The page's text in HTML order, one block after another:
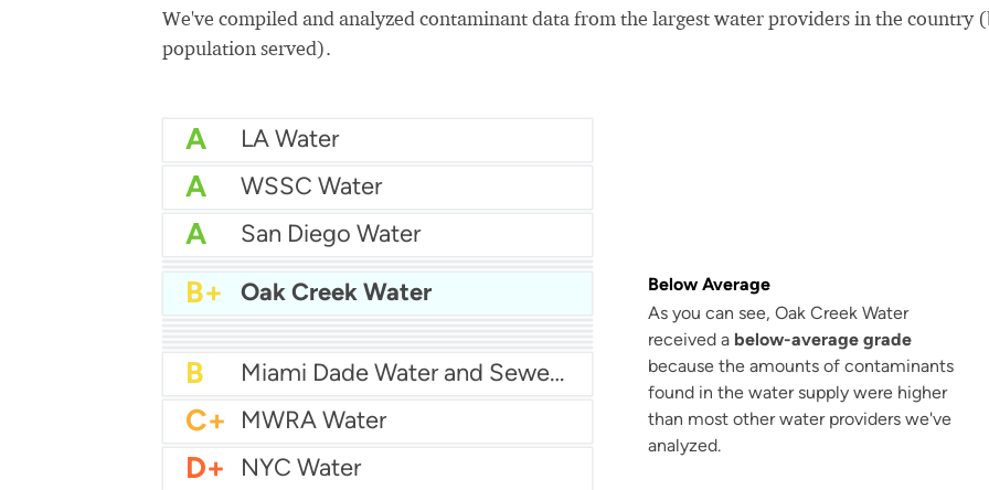
We've compiled and analyzed contaminant data from the largest water providers in the country
population served).
A LA Water
A WSSC Water
A San Diego Water
A- Baltimore Water
A- East Bay MUD Water
B+ Oak Creek Water
Below Average
As you can see, Oak Creek Water
received a below-average grade
because the amounts of contaminants
found in the water supply were higher
than most other water providers we've
analyzed.
B Las Vegas Water
B City of Houston Water
B Phoenix Water
B Miami Dade Water and Sewer - Main System
C+ MWRA Water
D+ NYC Water